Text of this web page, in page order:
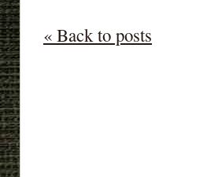
« Back to posts